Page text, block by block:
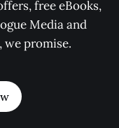
free eBooks,
Media and
we promise.